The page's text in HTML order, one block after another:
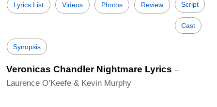
Lyrics List Videos Photos Review Script
Cast
Synopsis
Veronicas Chandler Nightmare Lyrics –
Laurence O’Keefe & Kevin Murphy